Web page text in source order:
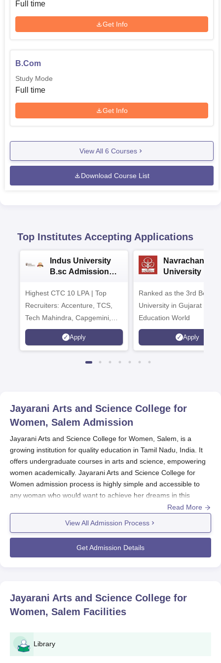
Full time
Get Info
B.Com
Study Mode
Full time
Get Info
View All 6 Courses
Download Course List
Top Institutes Accepting Applications
Indus University
B.sc Admissions
Highest CTC 10 LPA | Top
Recruiters: Accenture, TCS,
Tech Mahindra, Capgemini,
Microsoft
Apply
Navrachana
University B.sc
Ranked as the 3rd Best
University in Gujarat by
Education World
Apply
Jayarani Arts and Science College for
Women, Salem Admission
Jayarani Arts and Science College for Women, Salem, is a
growing institution for quality education in Tamil Nadu, India. It
offers undergraduate courses in arts and science, empowering
women academically. Jayarani Arts and Science College for
Women admission process is highly simple and accessible to
any woman who would want to achieve her dreams in this
Jayarani Arts and Science College for Women, Salem
starts its admission process for the year starting in June-July.
The college does not conduct its entrance examination.
Admissions are usually based on the marks obtained in the
Jayarani Arts and Science College for Women
Application Procedure
Jayarani Arts and Science College for Women, Salem, offers an
for interested students:
Log in to the college's official website to download the
Read More
View All Admission Process
Get Admission Details
Jayarani Arts and Science College for
Women, Salem Facilities
Library